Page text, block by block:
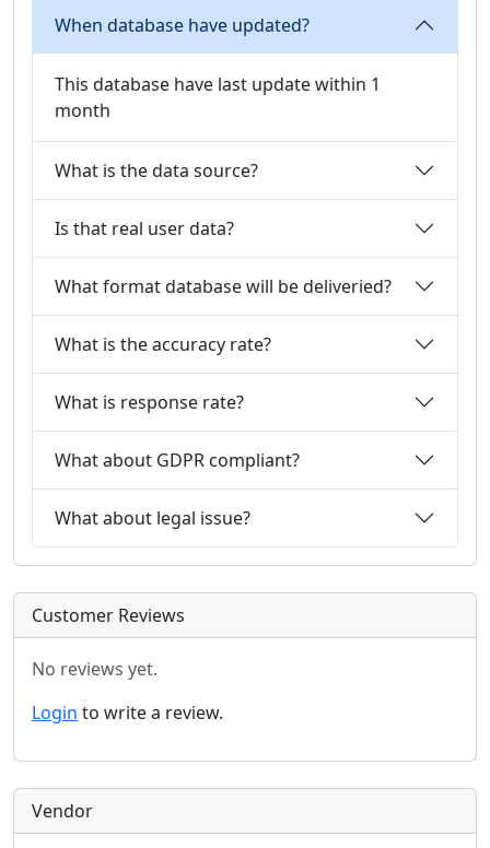
When database have updated?
This database have last update within 1
month
What is the data source?
Is that real user data?
What format database will be deliveried?
What is the accuracy rate?
What is response rate?
What about GDPR compliant?
What about legal issue?
Customer Reviews
No reviews yet.
Login to write a review.
Vendor